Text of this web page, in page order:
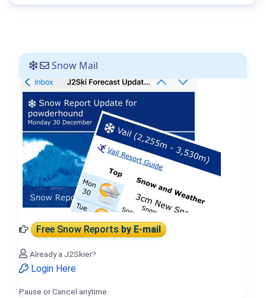
Snow Mail
Free Snow Reportsby E-mail
Already a J2Skier?
Login Here
Pause or Cancel anytime.